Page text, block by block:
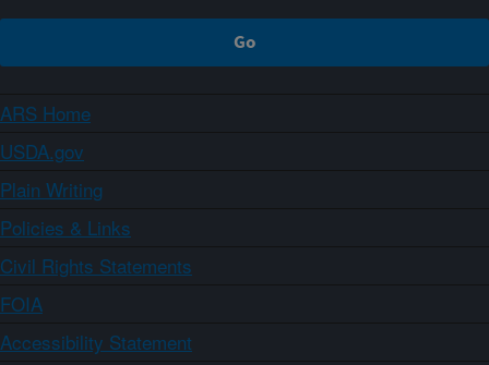
ARS Home
USDA.gov
Plain Writing
Policies & Links
Civil Rights Statements
FOIA
Accessibility Statement